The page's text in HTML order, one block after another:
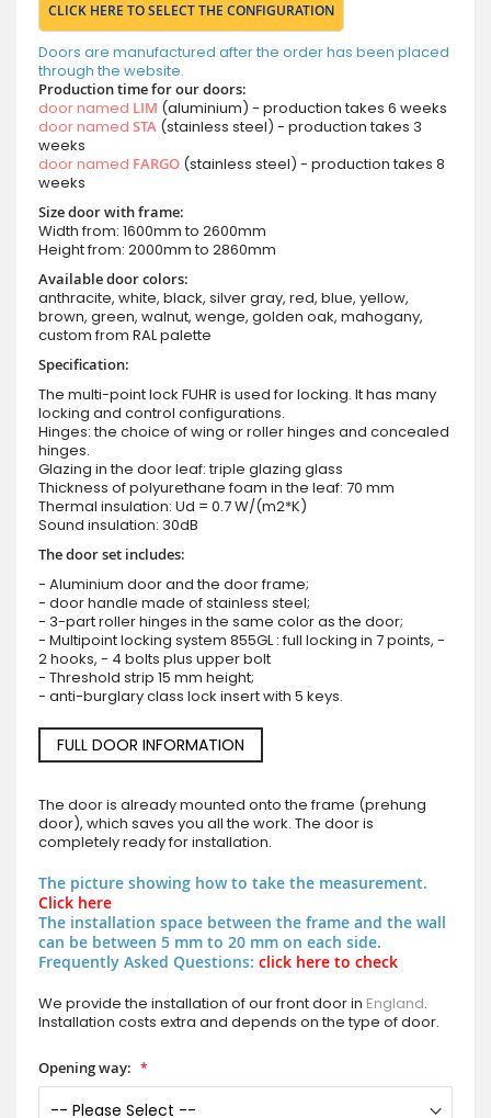
CLICK HERE TO SELECT THE CONFIGURATION
Doors are manufactured after the order has been placed
through the website.
Production time for our doors:
door named LIM (aluminium) - production takes 6 weeks
door named STA (stainless steel) - production takes 3
weeks
door named FARGO (stainless steel) - production takes 8
weeks
Size door with frame:
Width from: 1600mm to 2600mm
Height from: 2000mm to 2860mm
Available door colors:
anthracite, white, black, silver gray, red, blue, yellow,
brown, green, walnut, wenge, golden oak, mahogany,
custom from RAL palette
Specification:
The multi-point lock FUHR is used for locking. It has many
locking and control configurations.
Hinges: the choice of wing or roller hinges and concealed
hinges.
Glazing in the door leaf: triple glazing glass
Thickness of polyurethane foam in the leaf: 70 mm
Thermal insulation: Ud = 0.7 W/(m2*K)
Sound insulation: 30dB
The door set includes:
- Aluminium door and the door frame;
- door handle made of stainless steel;
- 3-part roller hinges in the same color as the door;
- Multipoint locking system 855GL : full locking in 7 points, -
2 hooks, - 4 bolts plus upper bolt
- Threshold strip 15 mm height;
- anti-burglary class lock insert with 5 keys.
FULL DOOR INFORMATION
The door is already mounted onto the frame (prehung
door), which saves you all the work. The door is
completely ready for installation.
The picture showing how to take the measurement.
Click here
The installation space between the frame and the wall
can be between 5 mm to 20 mm on each side.
Frequently Asked Questions: click here to check
We provide the installation of our front door in England.
Installation costs extra and depends on the type of door.
Opening way: